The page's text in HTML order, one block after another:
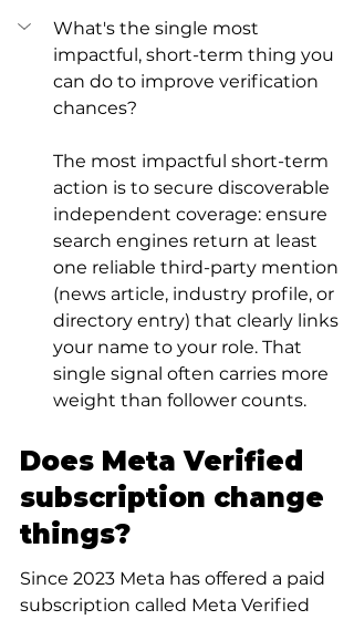
What's the single most
impactful, short-term thing you
can do to improve verification
chances?
The most impactful short-term
action is to secure discoverable
independent coverage: ensure
search engines return at least
one reliable third-party mention
(news article, industry profile, or
directory entry) that clearly links
your name to your role. That
single signal often carries more
weight than follower counts.
Does Meta Verified
subscription change
things?
Since 2023 Meta has offered a paid
subscription called Meta Verified